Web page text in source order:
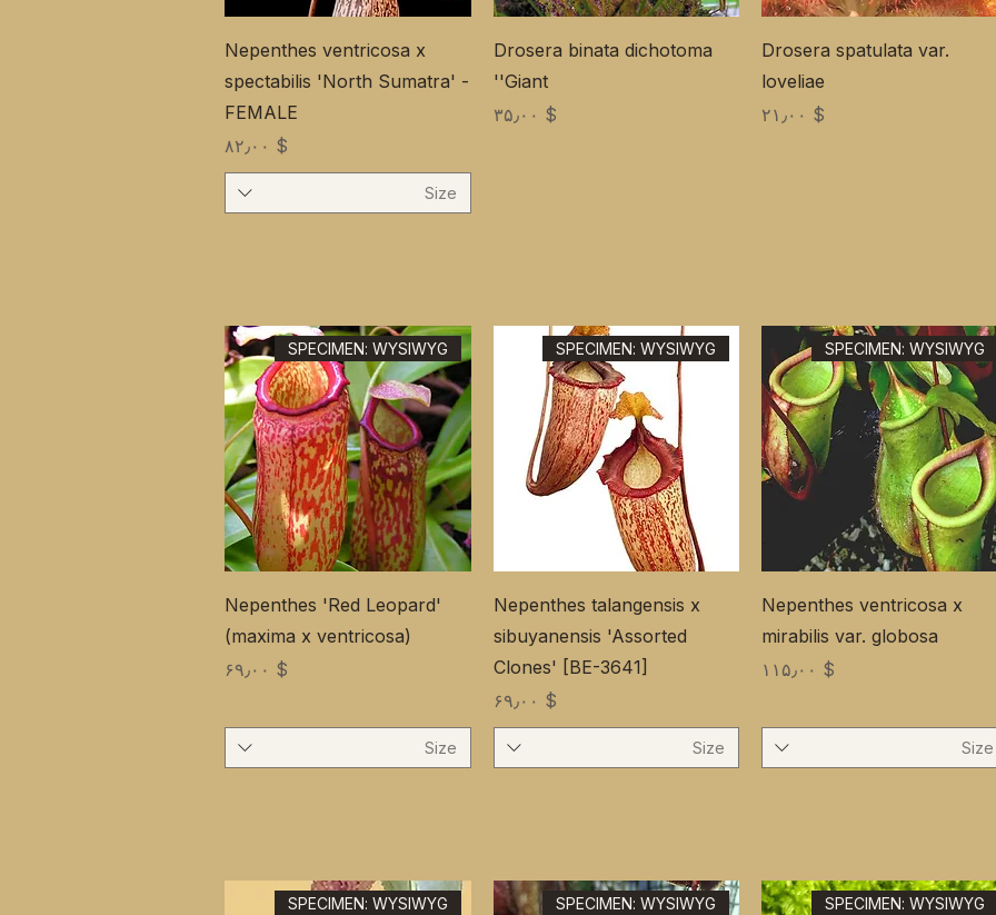
Drosera spatulata var.
loveliae
Price
$ ۲۱٫۰۰
Drosera binata dichotoma
'Giant'
Price
$ ۳۵٫۰۰
Nepenthes ventricosa x
spectabilis 'North Sumatra' -
FEMALE
Price
$ ۸۲٫۰۰
Size
SPECIMEN: WYSIWYG
Nepenthes ventricosa x
mirabilis var. globosa
Price
$ ۱۱۵٫۰۰
Size
SPECIMEN: WYSIWYG
Nepenthes talangensis x
sibuyanensis 'Assorted
Clones' [BE-3641]
Price
$ ۶۹٫۰۰
Size
SPECIMEN: WYSIWYG
Nepenthes 'Red Leopard'
(maxima x ventricosa)
Price
$ ۶۹٫۰۰
Size
SPECIMEN: WYSIWYG
SPECIMEN: WYSIWYG
SPECIMEN: WYSIWYG